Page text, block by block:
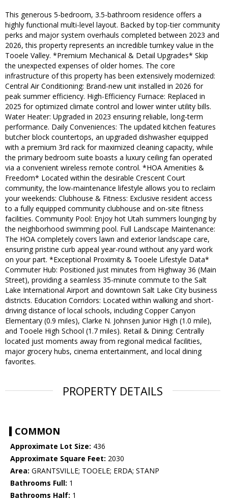
This generous 5-bedroom, 3.5-bathroom residence offers a
highly functional multi-level layout. Backed by top-tier community
perks and major system overhauls completed between 2023 and
2026, this property represents an incredible turnkey value in the
Tooele Valley. *Premium Mechanical & Detail Upgrades* Skip
the unexpected expenses of older homes. The core
infrastructure of this property has been extensively modernized:
Central Air Conditioning: Brand-new unit installed in 2026 for
peak summer efficiency. High-Efficiency Furnace: Replaced in
2025 for optimized climate control and lower winter utility bills.
Water Heater: Upgraded in 2023 ensuring reliable, long-term
performance. Daily Conveniences: The updated kitchen features
butcher block countertops, an upgraded dishwasher equipped
with a premium 3rd rack for maximized cleaning capacity, while
the primary bedroom suite boasts a luxury ceiling fan operated
via a convenient wireless remote control. *HOA Amenities &
Freedom* Located within the desirable Crescent Court
community, the low-maintenance lifestyle allows you to reclaim
your weekends: Clubhouse & Fitness: Exclusive resident access
to a fully equipped community clubhouse and on-site fitness
facilities. Community Pool: Enjoy hot Utah summers lounging by
the neighborhood swimming pool. Full Landscape Maintenance:
The HOA completely covers lawn and exterior landscape care,
ensuring pristine curb appeal year-round without any yard work
on your part. *Exceptional Proximity & Tooele Lifestyle Data*
Commuter Hub: Positioned just minutes from Highway 36 (Main
Street), providing a seamless 35-minute commute to the Salt
Lake International Airport and downtown Salt Lake City business
districts. Education Corridors: Located within walking and short-
driving distance of local schools, including Copper Canyon
Elementary (0.9 miles), Clarke N. Johnsen Junior High (1.0 mile),
and Tooele High School (1.7 miles). Retail & Dining: Centrally
located just moments away from regional medical facilities,
major grocery hubs, cinema entertainment, and local dining
favorites.
PROPERTY DETAILS
COMMON
Approximate Lot Size: 436
Approximate Square Feet: 2030
Area: GRANTSVILLE; TOOELE; ERDA; STANP
Bathrooms Full: 1
Bathrooms Half: 1